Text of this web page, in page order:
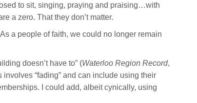
to sit, singing, praying and praising…with
a zero. That they don’t matter.
a people of faith, we could no longer remain
doesn’t have to” (Waterloo Region Record,
“fading” and can include using their
I could add, albeit cynically, using